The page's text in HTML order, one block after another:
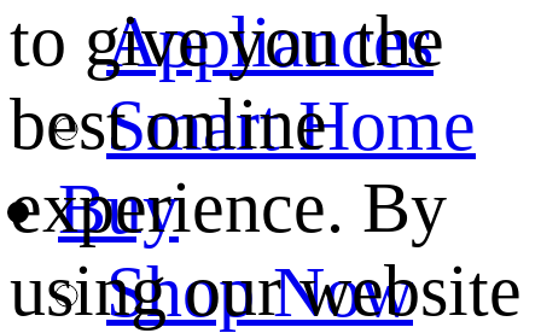
Appliances
Smart Home
Buy
Shop Now
to give you the
best online
experience. By
using our website